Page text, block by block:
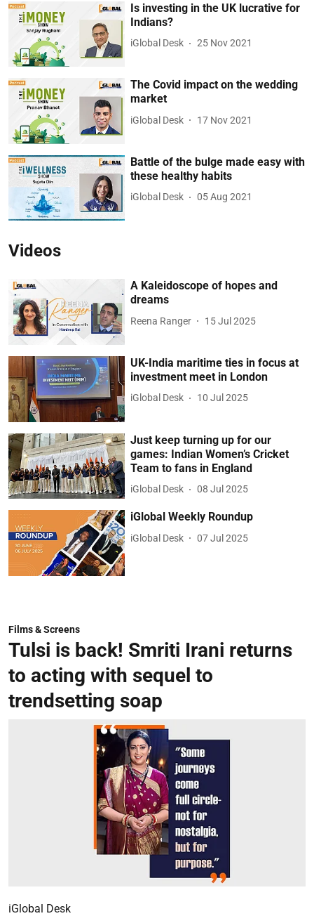
Is investing in the UK lucrative for
Indians?
iGlobal Desk 25 Nov 2021
The Covid impact on the wedding
market
iGlobal Desk 17 Nov 2021
Battle of the bulge made easy with
these healthy habits
iGlobal Desk 05 Aug 2021
Videos
A Kaleidoscope of hopes and
dreams
Reena Ranger 15 Jul 2025
UK-India maritime ties in focus at
investment meet in London
iGlobal Desk 10 Jul 2025
Just keep turning up for our
games: Indian Women’s Cricket
Team to fans in England
iGlobal Desk 08 Jul 2025
iGlobal Weekly Roundup
iGlobal Desk 07 Jul 2025
Films & Screens
Tulsi is back! Smriti Irani returns
to acting with sequel to
trendsetting soap
iGlobal Desk